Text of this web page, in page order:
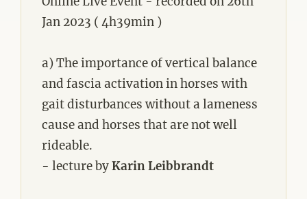
Jan 2023 ( 4h39min )
a) The importance of vertical balance
and fascia activation in horses with
gait disturbances without a lameness
cause and horses that are not well
rideable.
- lecture byKarin Leibbrandt